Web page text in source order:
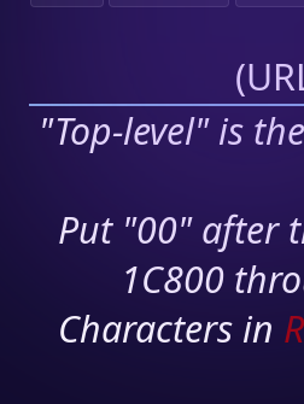
(
"Top-level" is
Put "00" after
1C800
Characters in